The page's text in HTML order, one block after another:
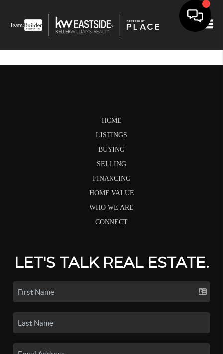
HOME
LISTINGS
BUYING
SELLING
FINANCING
HOME VALUE
WHO WE ARE
CONNECT
LET'S TALK REAL ESTATE.